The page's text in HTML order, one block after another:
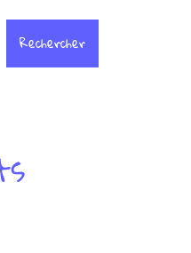
Rechercher